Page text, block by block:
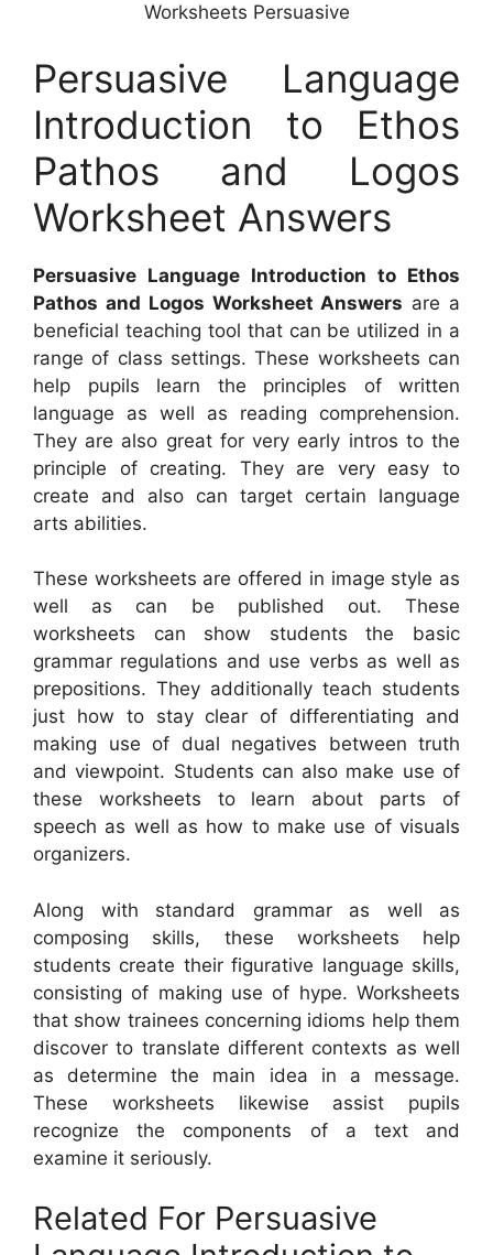
Worksheets Persuasive
Persuasive Language
Introduction to Ethos
Pathos and Logos
Worksheet Answers
Persuasive Language Introduction to Ethos
Pathos and Logos Worksheet Answers are a
beneficial teaching tool that can be utilized in a
range of class settings. These worksheets can
help pupils learn the principles of written
language as well as reading comprehension.
They are also great for very early intros to the
principle of creating. They are very easy to
create and also can target certain language
arts abilities.
These worksheets are offered in image style as
well as can be published out. These
worksheets can show students the basic
grammar regulations and use verbs as well as
prepositions. They additionally teach students
just how to stay clear of differentiating and
making use of dual negatives between truth
and viewpoint. Students can also make use of
these worksheets to learn about parts of
speech as well as how to make use of visuals
organizers.
Along with standard grammar as well as
composing skills, these worksheets help
students create their figurative language skills,
consisting of making use of hype. Worksheets
that show trainees concerning idioms help them
discover to translate different contexts as well
as determine the main idea in a message.
These worksheets likewise assist pupils
recognize the components of a text and
examine it seriously.
Related For Persuasive